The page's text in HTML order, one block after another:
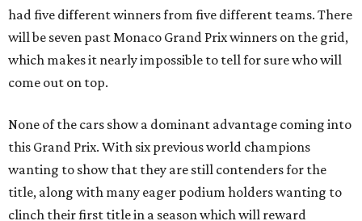
had five different winners from five different teams. There
will be seven past Monaco Grand Prix winners on the grid,
which makes it nearly impossible to tell for sure who will
come out on top.
None of the cars show a dominant advantage coming into
this Grand Prix. With six previous world champions
wanting to show that they are still contenders for the
title, along with many eager podium holders wanting to
clinch their first title in a season which will reward